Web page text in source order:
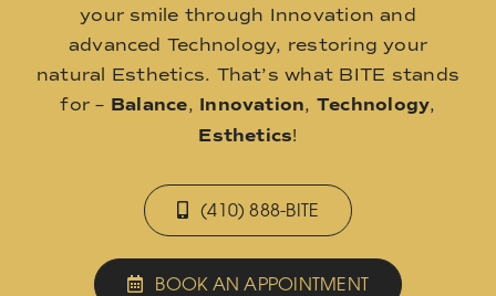
your smile through Innovation and
advanced Technology, restoring your
natural Esthetics. That’s what BITE stands
for – Balance, Innovation, Technology,
Esthetics!
(410) 888-BITE
BOOK AN APPOINTMENT